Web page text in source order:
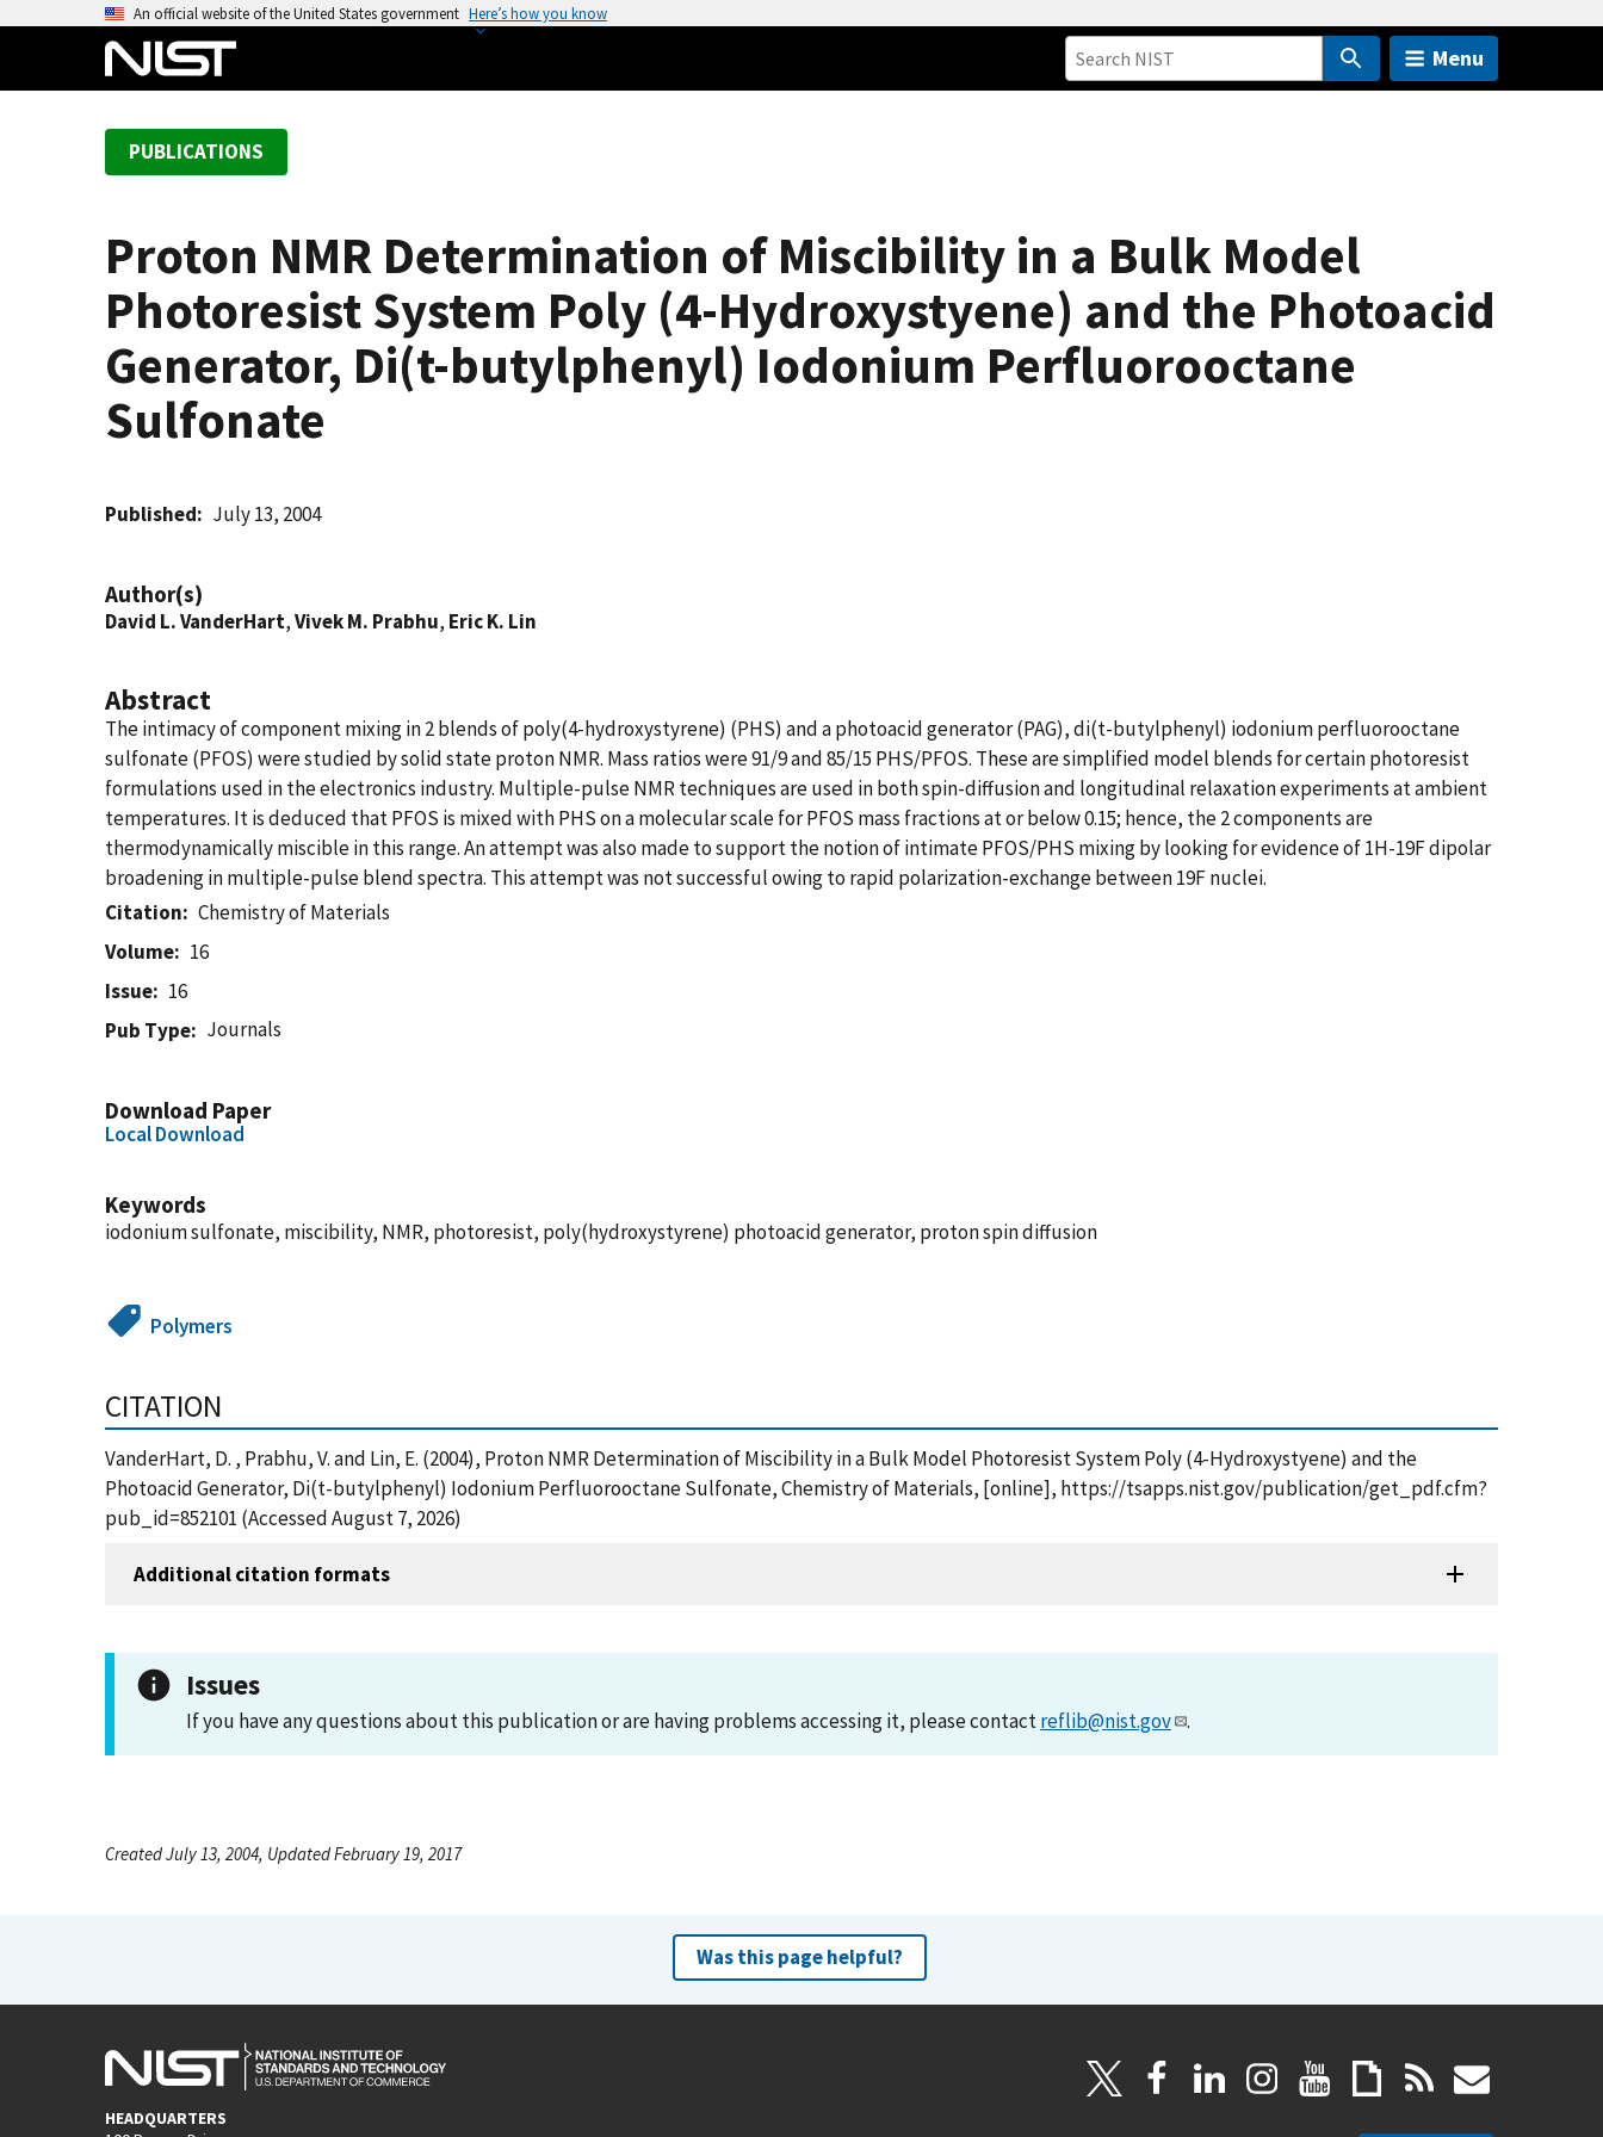
An official website of the United States government Here’s how you know
Menu
PUBLICATIONS
Proton NMR Determination of Miscibility in a Bulk Model
Photoresist System Poly (4-Hydroxystyene) and the Photoacid
Generator, Di(t-butylphenyl) Iodonium Perfluorooctane
Sulfonate
Published July 13, 2004
Author(s)
David L. VanderHart,Vivek M. Prabhu, Eric K. Lin
Abstract
The intimacy of component mixing in 2 blends of poly(4-hydroxystyrene) (PHS) and a photoacid generator (PAG), di(t-butylphenyl) iodonium perfluorooctane
sulfonate (PFOS) were studied by solid state proton NMR. Mass ratios were 91/9 and 85/15 PHS/PFOS. These are simplified model blends for certain photoresist
formulations used in the electronics industry. Multiple-pulse NMR techniques are used in both spin-diffusion and longitudinal relaxation experiments at ambient
temperatures. It is deduced that PFOS is mixed with PHS on a molecular scale for PFOS mass fractions at or below 0.15; hence, the 2 components are
thermodynamically miscible in this range. An attempt was also made to support the notion of intimate PFOS/PHS mixing by looking for evidence of 1H-19F dipolar
broadening in multiple-pulse blend spectra. This attempt was not successful owing to rapid polarization-exchange between 19F nuclei.
Citation
Chemistry of Materials
Volume
16
Issue
16
Pub Type
Journals
Download Paper
Local Download
Keywords
iodonium sulfonate, miscibility, NMR, photoresist, poly(hydroxystyrene) photoacid generator, proton spin diffusion
Polymers
CITATION
VanderHart, D. , Prabhu, V. and Lin, E. (2004), Proton NMR Determination of Miscibility in a Bulk Model Photoresist System Poly (4-Hydroxystyene) and the
Photoacid Generator, Di(t-butylphenyl) Iodonium Perfluorooctane Sulfonate, Chemistry of Materials, [online], https://tsapps.nist.gov/publication/get_pdf.cfm?
pub_id=852101 (Accessed August 7, 2026)
Additional citation formats
Issues
If you have any questions about this publication or are having problems accessing it, please contactreflib@nist.gov .
Created July 13, 2004, Updated February 19, 2017
Was this page helpful?
HEADQUARTERS